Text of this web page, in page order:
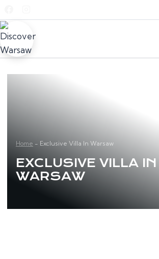
to
content
Home - Exclusive Villa In Warsaw
EXCLUSIVE VILLA IN
WARSAW